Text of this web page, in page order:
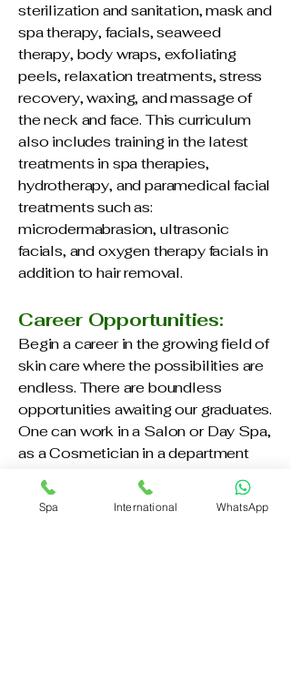
sterilization and sanitation, mask and
spa therapy, facials, seaweed
therapy, body wraps, exfoliating
peels, relaxation treatments, stress
recovery, waxing, and massage of
the neck and face. This curriculum
also includes training in the latest
treatments in spa therapies,
hydrotherapy, and paramedical facial
treatments such as:
microdermabrasion, ultrasonic
facials, and oxygen therapy facials in
addition to hair removal.
Career Opportunities:
Begin a career in the growing field of
skin care where the possibilities are
endless. There are boundless
opportunities awaiting our graduates.
One can work in a Salon or Day Spa,
as a Cosmetician in a department
store or Make-Up Artist on the set of
a movie or television commercial.
There are positions open in the
Spa International WhatsApp